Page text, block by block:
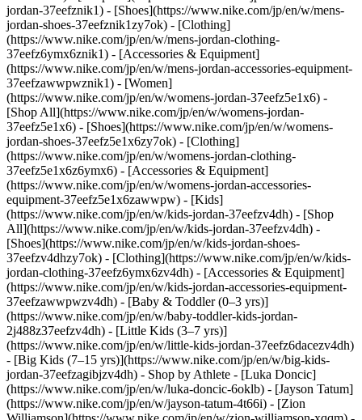
jordan-37eefznik1) - [Shoes](https://www.nike.com/jp/en/w/mens-
jordan-shoes-37eefznik1zy7ok) - [Clothing]
(https://www.nike.com/jp/en/w/mens-jordan-clothing-
37eefz6ymx6znik1) - [Accessories & Equipment]
(https://www.nike.com/jp/en/w/mens-jordan-accessories-equipment-
37eefzawwpwznik1) - [Women]
(https://www.nike.com/jp/en/w/womens-jordan-37eefz5e1x6) -
[Shop All](https://www.nike.com/jp/en/w/womens-jordan-
37eefz5e1x6) - [Shoes](https://www.nike.com/jp/en/w/womens-
jordan-shoes-37eefz5e1x6zy7ok) - [Clothing]
(https://www.nike.com/jp/en/w/womens-jordan-clothing-
37eefz5e1x6z6ymx6) - [Accessories & Equipment]
(https://www.nike.com/jp/en/w/womens-jordan-accessories-
equipment-37eefz5e1x6zawwpw) - [Kids]
(https://www.nike.com/jp/en/w/kids-jordan-37eefzv4dh) - [Shop
All](https://www.nike.com/jp/en/w/kids-jordan-37eefzv4dh) -
[Shoes](https://www.nike.com/jp/en/w/kids-jordan-shoes-
37eefzv4dhzy7ok) - [Clothing](https://www.nike.com/jp/en/w/kids-
jordan-clothing-37eefz6ymx6zv4dh) - [Accessories & Equipment]
(https://www.nike.com/jp/en/w/kids-jordan-accessories-equipment-
37eefzawwpwzv4dh) - [Baby & Toddler (0–3 yrs)]
(https://www.nike.com/jp/en/w/baby-toddler-kids-jordan-
2j488z37eefzv4dh) - [Little Kids (3–7 yrs)]
(https://www.nike.com/jp/en/w/little-kids-jordan-37eefz6dacezv4dh)
- [Big Kids (7–15 yrs)](https://www.nike.com/jp/en/w/big-kids-
jordan-37eefzagibjzv4dh) - Shop by Athlete - [Luka Doncic]
(https://www.nike.com/jp/en/w/luka-doncic-6oklb) - [Jayson Tatum]
(https://www.nike.com/jp/en/w/jayson-tatum-4t66i) - [Zion